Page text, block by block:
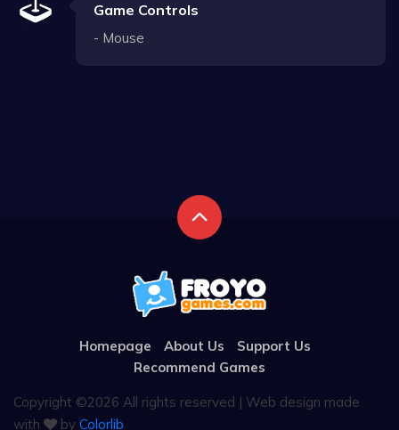
Game Controls
- Mouse
Homepage About Us
Support Us
Recommend Games
Copyright ©2026 All rights reserved | Web design made
with
by Colorlib